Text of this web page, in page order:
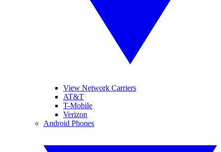
View Network Carriers
AT&T
T-Mobile
Verizon
Android Phones